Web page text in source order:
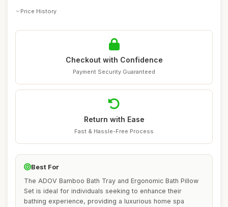
Price History
Checkout with Confidence
Payment Security Guaranteed
Return with Ease
Fast & Hassle-Free Process
Best For
The ADOV Bamboo Bath Tray and Ergonomic Bath Pillow
Set is ideal for individuals seeking to enhance their
bathing experience, providing a luxurious home spa